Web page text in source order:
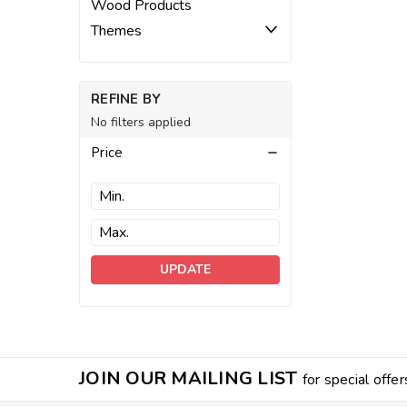
Wood Products
Themes
REFINE BY
No filters applied
Price
UPDATE
JOIN OUR MAILING LIST for special